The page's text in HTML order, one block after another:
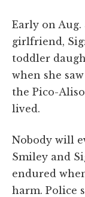
Early on Aug.
girlfriend,
toddler
when she
the Pico-
lived.
Nobody will
Smiley and
endured
harm. Police